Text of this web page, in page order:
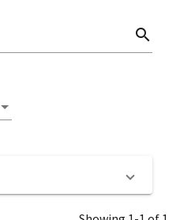
search